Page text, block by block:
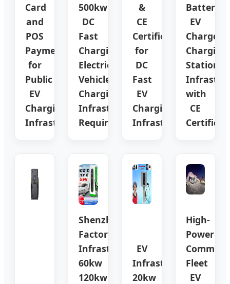
Card
and
POS
Payment
for
Public
EV
Charging
Infrastructure
500kw
DC
Fast
Charging
Electric
Vehicles
Charging
Infrastructure
Requirement
&
CE
Certified
for
DC
Fast
EV
Charging
Infrastructure
Battery
EV
Charger
Charging
Station
with
CE
Shenzhen
Factory
Infrastructure
60kw
120kw
EV
Infrastructure
20kw
High-
Power
Fleet
EV